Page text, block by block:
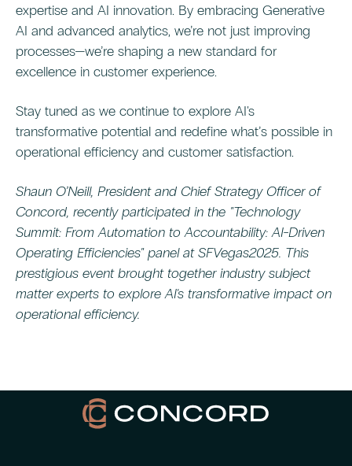
expertise and AI innovation. By embracing Generative
AI and advanced analytics, we’re not just improving
processes—we’re shaping a new standard for
excellence in customer experience.
Stay tuned as we continue to explore AI's
transformative potential and redefine what’s possible in
operational efficiency and customer satisfaction.
Shaun O’Neill, President and Chief Strategy Officer of
Concord, recently participated in the "Technology
Summit: From Automation to Accountability: AI-Driven
Operating Efficiencies" panel at SFVegas2025. This
prestigious event brought together industry subject
matter experts to explore AI's transformative impact on
operational efficiency.